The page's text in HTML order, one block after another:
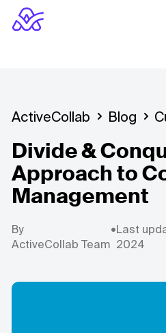
ActiveCollab Blog
Divide &
Approach to
Management
By
ActiveCollab Team
•Last
2024